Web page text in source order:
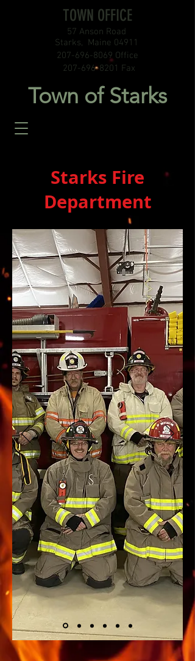
Town of Starks
TOWN OFFICE
57 Anson Road
Starks, Maine 04911
207-696-8069 Office
207-696-8201 Fax
Starks Fire
Department